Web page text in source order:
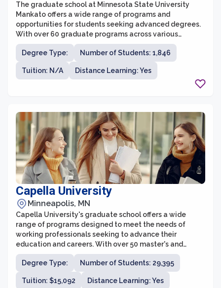
The graduate school at Minnesota State University
Mankato offers a wide range of programs and
opportunities for students seeking advanced degrees.
With over 60 graduate programs across various
disciplines, students can pursue a Master's or Doctoral
degree that aligns with their interests and career goals.
The graduate school provides a supportive and
collaborative learning environment, offering small class
sizes and personalized attention from faculty members
Degree Type: Number of Students: 1,846
Tuition: N/A Distance Learning: Yes
Capella University
Minneapolis, MN
Capella University's graduate school offers a wide
range of programs designed to meet the needs of
working professionals seeking to advance their
education and careers. With over 50 master's and
doctoral degree programs across various disciplines,
Capella provides students with the flexibility to pursue
their advanced degrees online, allowing them to
balance their studies with their personal and
Degree Type: Number of Students: 29,395
Tuition: $15,092 Distance Learning: Yes